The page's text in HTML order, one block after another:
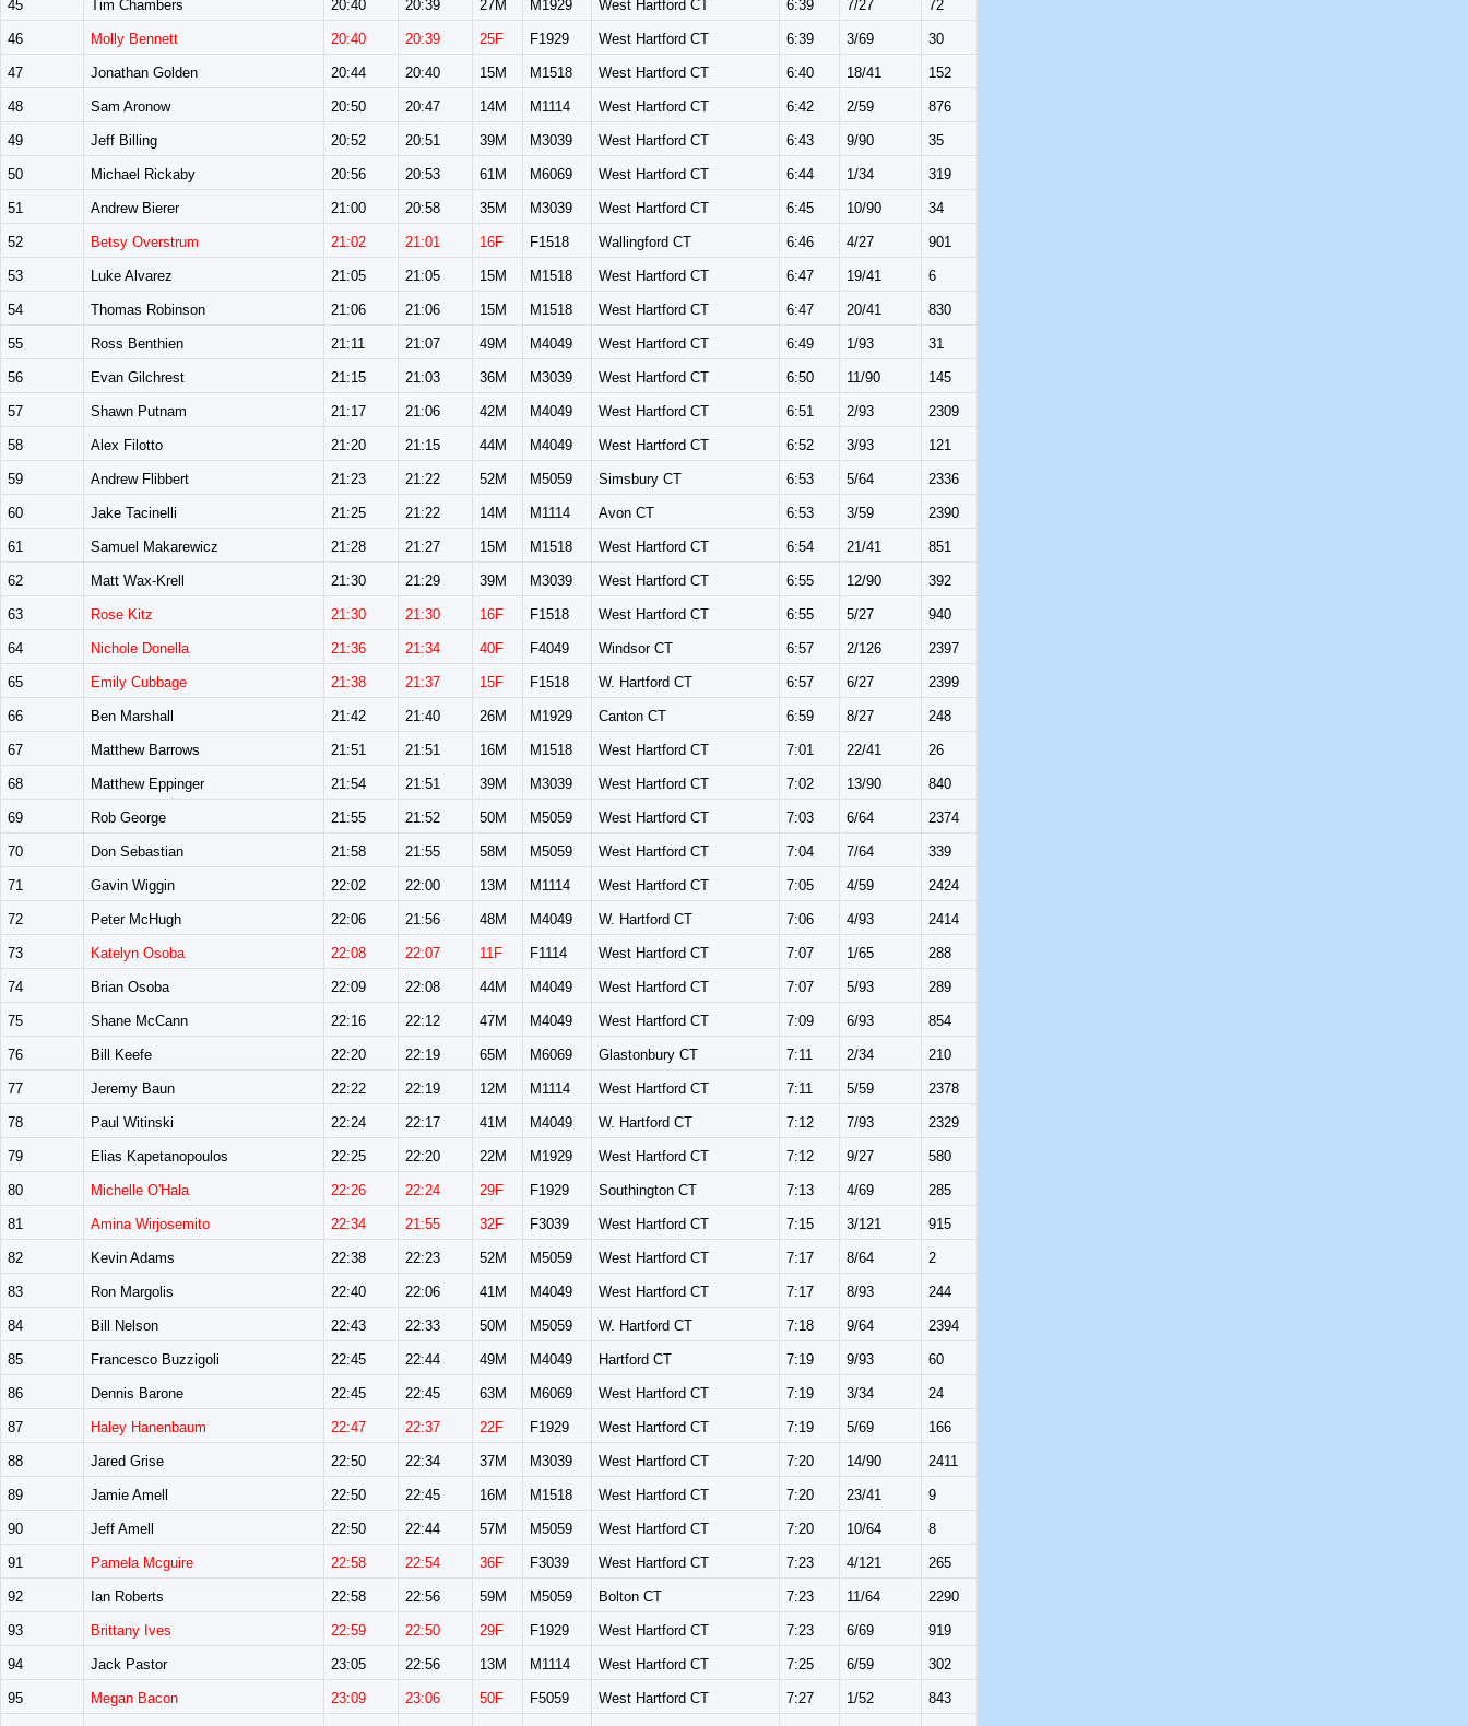
45 Tim Chambers 20:40 20:39 27M M1929 West Hartford CT 6:39 7/27 72
46 Molly Bennett 20:40 20:39 25F F1929 West Hartford CT 6:39 3/69 30
47 Jonathan Golden 20:44 20:40 15M M1518 West Hartford CT 6:40 18/41 152
48 Sam Aronow 20:50 20:47 14M M1114 West Hartford CT 6:42 2/59 876
49 Jeff Billing 20:52 20:51 39M M3039 West Hartford CT 6:43 9/90 35
50 Michael Rickaby 20:56 20:53 61M M6069 West Hartford CT 6:44 1/34 319
51 Andrew Bierer 21:00 20:58 35M M3039 West Hartford CT 6:45 10/90 34
52 Betsy Overstrum 21:02 21:01 16F F1518 Wallingford CT 6:46 4/27 901
53 Luke Alvarez 21:05 21:05 15M M1518 West Hartford CT 6:47 19/41 6
54 Thomas Robinson 21:06 21:06 15M M1518 West Hartford CT 6:47 20/41 830
55 Ross Benthien 21:11 21:07 49M M4049 West Hartford CT 6:49 1/93 31
56 Evan Gilchrest 21:15 21:03 36M M3039 West Hartford CT 6:50 11/90 145
57 Shawn Putnam 21:17 21:06 42M M4049 West Hartford CT 6:51 2/93 2309
58 Alex Filotto 21:20 21:15 44M M4049 West Hartford CT 6:52 3/93 121
59 Andrew Flibbert 21:23 21:22 52M M5059 Simsbury CT 6:53 5/64 2336
60 Jake Tacinelli 21:25 21:22 14M M1114 Avon CT 6:53 3/59 2390
61 Samuel Makarewicz 21:28 21:27 15M M1518 West Hartford CT 6:54 21/41 851
62 Matt Wax-Krell 21:30 21:29 39M M3039 West Hartford CT 6:55 12/90 392
63 Rose Kitz 21:30 21:30 16F F1518 West Hartford CT 6:55 5/27 940
64 Nichole Donella 21:36 21:34 40F F4049 Windsor CT 6:57 2/126 2397
65 Emily Cubbage 21:38 21:37 15F F1518 W. Hartford CT 6:57 6/27 2399
66 Ben Marshall 21:42 21:40 26M M1929 Canton CT 6:59 8/27 248
67 Matthew Barrows 21:51 21:51 16M M1518 West Hartford CT 7:01 22/41 26
68 Matthew Eppinger 21:54 21:51 39M M3039 West Hartford CT 7:02 13/90 840
69 Rob George 21:55 21:52 50M M5059 West Hartford CT 7:03 6/64 2374
70 Don Sebastian 21:58 21:55 58M M5059 West Hartford CT 7:04 7/64 339
71 Gavin Wiggin 22:02 22:00 13M M1114 West Hartford CT 7:05 4/59 2424
72 Peter McHugh 22:06 21:56 48M M4049 W. Hartford CT 7:06 4/93 2414
73 Katelyn Osoba 22:08 22:07 11F F1114 West Hartford CT 7:07 1/65 288
74 Brian Osoba 22:09 22:08 44M M4049 West Hartford CT 7:07 5/93 289
75 Shane McCann 22:16 22:12 47M M4049 West Hartford CT 7:09 6/93 854
76 Bill Keefe 22:20 22:19 65M M6069 Glastonbury CT 7:11 2/34 210
77 Jeremy Baun 22:22 22:19 12M M1114 West Hartford CT 7:11 5/59 2378
78 Paul Witinski 22:24 22:17 41M M4049 W. Hartford CT 7:12 7/93 2329
79 Elias Kapetanopoulos 22:25 22:20 22M M1929 West Hartford CT 7:12 9/27 580
80 Michelle O'Hala 22:26 22:24 29F F1929 Southington CT 7:13 4/69 285
81 Amina Wirjosemito 22:34 21:55 32F F3039 West Hartford CT 7:15 3/121 915
82 Kevin Adams 22:38 22:23 52M M5059 West Hartford CT 7:17 8/64 2
83 Ron Margolis 22:40 22:06 41M M4049 West Hartford CT 7:17 8/93 244
84 Bill Nelson 22:43 22:33 50M M5059 W. Hartford CT 7:18 9/64 2394
85 Francesco Buzzigoli 22:45 22:44 49M M4049 Hartford CT 7:19 9/93 60
86 Dennis Barone 22:45 22:45 63M M6069 West Hartford CT 7:19 3/34 24
87 Haley Hanenbaum 22:47 22:37 22F F1929 West Hartford CT 7:19 5/69 166
88 Jared Grise 22:50 22:34 37M M3039 West Hartford CT 7:20 14/90 2411
89 Jamie Amell 22:50 22:45 16M M1518 West Hartford CT 7:20 23/41 9
90 Jeff Amell 22:50 22:44 57M M5059 West Hartford CT 7:20 10/64 8
91 Pamela Mcguire 22:58 22:54 36F F3039 West Hartford CT 7:23 4/121 265
92 Ian Roberts 22:58 22:56 59M M5059 Bolton CT 7:23 11/64 2290
93 Brittany Ives 22:59 22:50 29F F1929 West Hartford CT 7:23 6/69 919
94 Jack Pastor 23:05 22:56 13M M1114 West Hartford CT 7:25 6/59 302
95 Megan Bacon 23:09 23:06 50F F5059 West Hartford CT 7:27 1/52 843